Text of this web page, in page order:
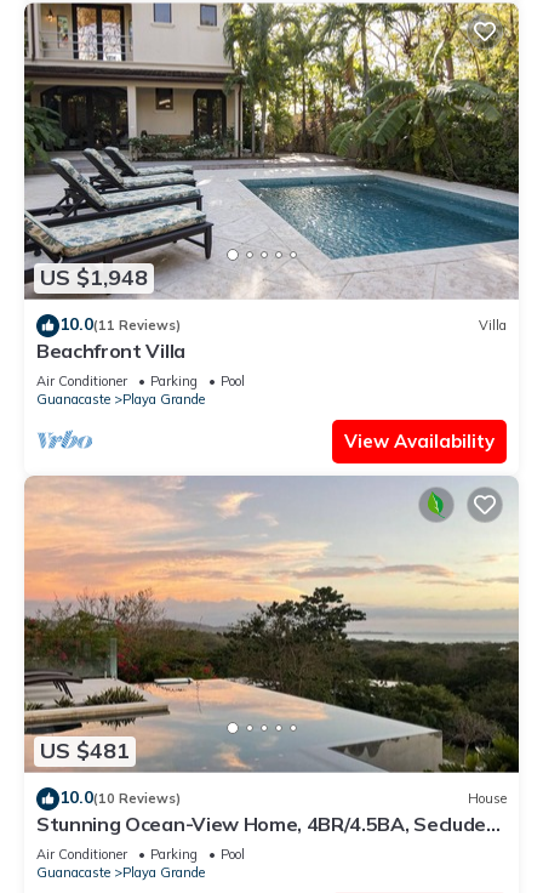
US $1,948
10.0(11 Reviews) Villa
Beachfront Villa
Air Conditioner Parking
Pool
Guanacaste
Playa Grande
View Availability
US $481
10.0(10 Reviews) House
Stunning Ocean-View Home, 4BR/4.5BA, Secluded
Luxury & Spacious Outdoor Living
Air Conditioner Parking
Pool
Guanacaste
Playa Grande